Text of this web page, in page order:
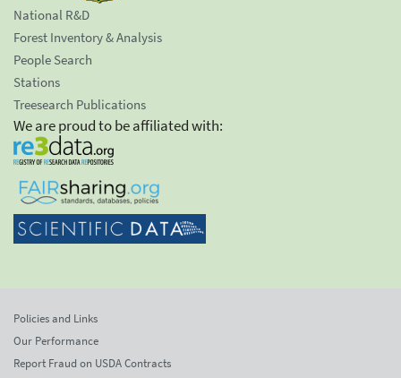
National R&D
Forest Inventory & Analysis
People Search
Stations
Treesearch Publications
We are proud to be affiliated with:
Policies and Links
Our Performance
Report Fraud on USDA Contracts